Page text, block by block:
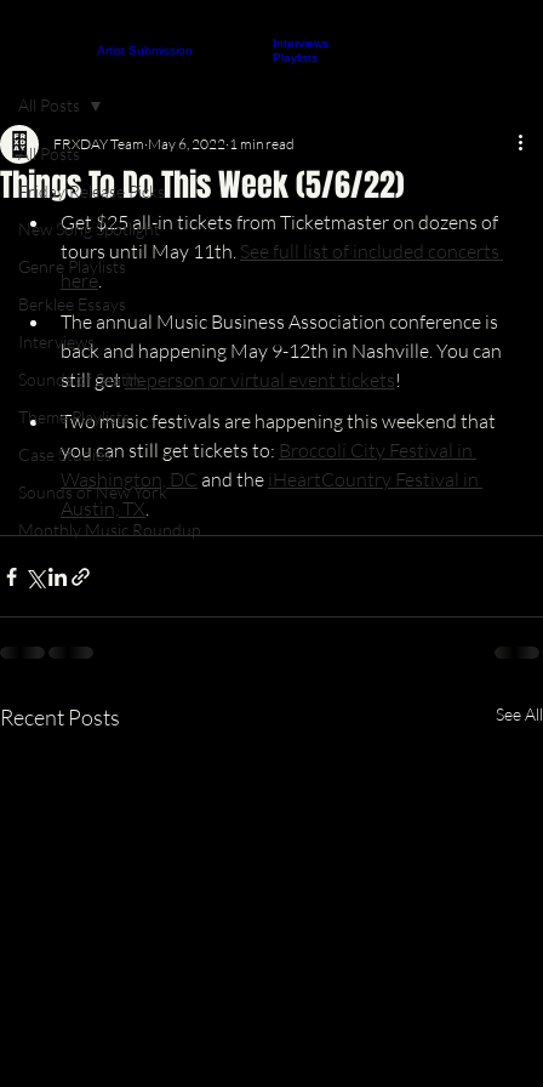
Artist Submission
Interviews
Playlists
All Posts
Friday Release Picks
New Song Spotlight
Genre Playlists
Berklee Essays
Interviews
Sounds of Seattle
Theme Playlists
Case Studies
Sounds of New York
Monthly Music Roundup
All Posts
Things To Do This Week (5/6/22)
FRXDAY Team May 6, 2022 1 min read
Get $25 all-in tickets from Ticketmaster on dozens of
tours until May 11th. See full list of included concerts
here.
The annual Music Business Association conference is
back and happening May 9-12th in Nashville. You can
still get in-person or virtual event tickets!
Two music festivals are happening this weekend that
you can still get tickets to: Broccoli City Festival in
Washington, DC and the iHeartCountry Festival in
Austin, TX.
Recent Posts See All